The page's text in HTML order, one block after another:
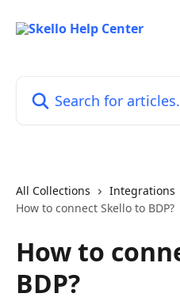
All Collections
Integrations
How to connect Skello to BDP?
How to
BDP?